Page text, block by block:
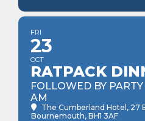
FRI
23
OCT
RATPACK
FOLLOWED BY
AM
The Cumberland Hotel , 27
Bournemouth, BH1 3AF